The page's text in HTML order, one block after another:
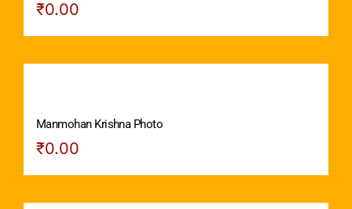
₹0.00
Manmohan Krishna Photo
₹0.00